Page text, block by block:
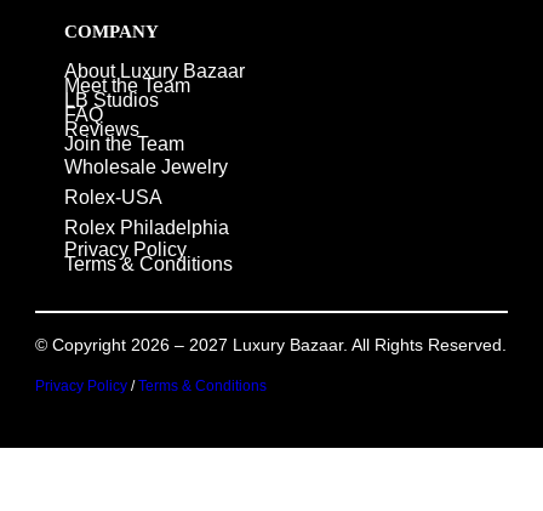
COMPANY
About Luxury Bazaar
Meet the Team
LB Studios
FAQ
Reviews
Join the Team
Wholesale Jewelry
Rolex-USA
Rolex Philadelphia
Privacy Policy
Terms & Conditions
© Copyright 2026 – 2027 Luxury Bazaar. All Rights Reserved.
Privacy Policy/Terms & Conditions